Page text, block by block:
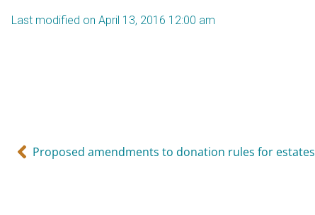
Last modified on April 13, 2016 12:00 am
Proposed amendments to donation rules for estates